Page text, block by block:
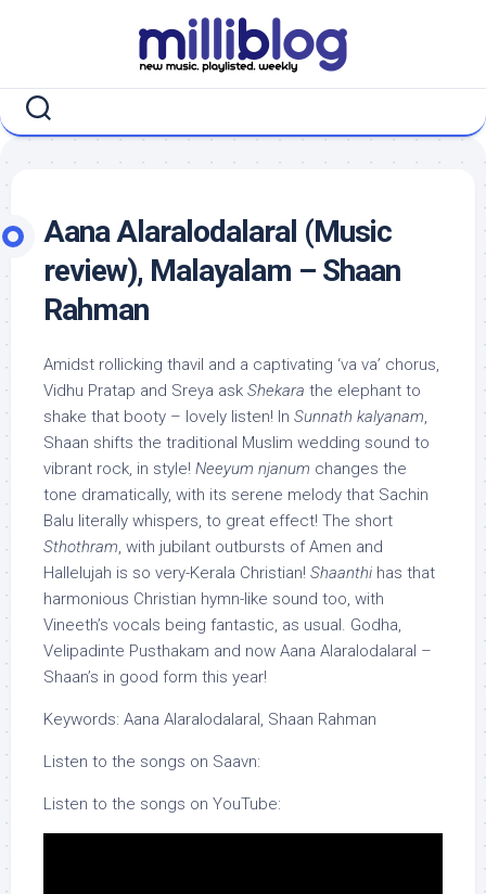
Aana Alaralodalaral (Music
review), Malayalam – Shaan
Rahman
Amidst rollicking thavil and a captivating ‘va va’ chorus,
Vidhu Pratap and Sreya ask Shekara the elephant to
shake that booty – lovely listen! In Sunnath kalyanam,
Shaan shifts the traditional Muslim wedding sound to
vibrant rock, in style! Neeyum njanum changes the
tone dramatically, with its serene melody that Sachin
Balu literally whispers, to great effect! The short
Sthothram, with jubilant outbursts of Amen and
Hallelujah is so very-Kerala Christian! Shaanthi has that
harmonious Christian hymn-like sound too, with
Vineeth’s vocals being fantastic, as usual. Godha,
Velipadinte Pusthakam and now Aana Alaralodalaral –
Shaan’s in good form this year!
Keywords: Aana Alaralodalaral, Shaan Rahman
Listen to the songs on Saavn:
Listen to the songs on YouTube: